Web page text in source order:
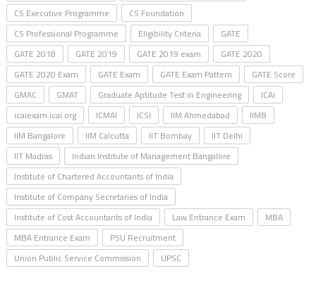
CS Executive Programme
CS Foundation
CS Professional Programme
Eligibility Criteria
GATE
GATE 2018
GATE 2019 GATE 2019 exam
GATE 2020
GATE 2020 Exam
GATE Exam GATE Exam Pattern
GATE Score
GMAC
GMAT Graduate Aptitude Test in Engineering
ICAI
icaiexam.icai.org
ICMAI ICSI IIM Ahmedabad
IIMB
IIM Bangalore
IIM Calcutta IIT Bombay
IIT Delhi
IIT Madras
Indian Institute of Management Bangalore
Institute of Chartered Accountants of India
Institute of Company Secretaries of India
Institute of Cost Accountants of India
Law Entrance Exam
MBA
MBA Entrance Exam
PSU Recruitment
Union Public Service Commission
UPSC